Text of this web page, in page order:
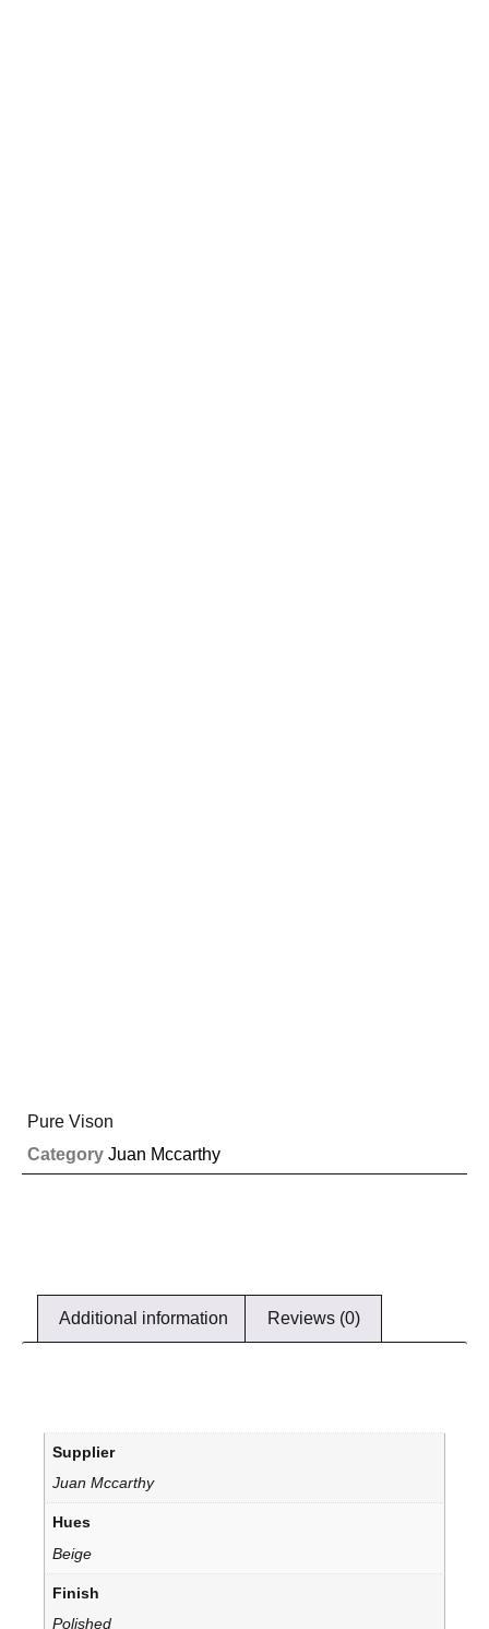
Pure Vison
Category Juan Mccarthy
Additional information Reviews (0)
Supplier
Juan Mccarthy
Hues
Beige
Finish
Polished